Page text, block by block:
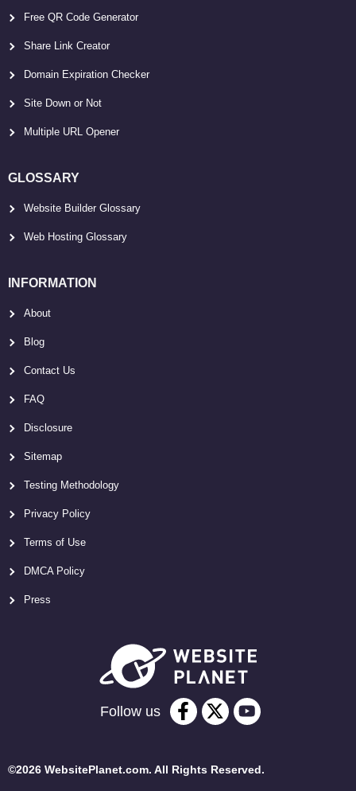
Free QR Code Generator
Share Link Creator
Domain Expiration Checker
Site Down or Not
Multiple URL Opener
GLOSSARY
Website Builder Glossary
Web Hosting Glossary
INFORMATION
About
Blog
Contact Us
FAQ
Disclosure
Sitemap
Testing Methodology
Privacy Policy
Terms of Use
DMCA Policy
Press
Follow us
©2026 WebsitePlanet.com. All Rights Reserved.